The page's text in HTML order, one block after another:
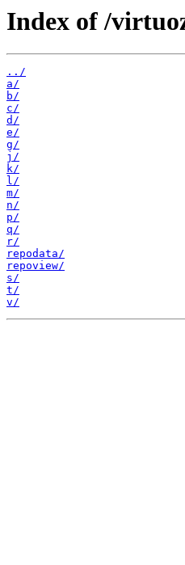
Index of /
../
a/
b/
c/
d/
e/
g/
j/
k/
l/
m/
n/
p/
q/
r/
repodata/
repoview/
s/
t/
v/